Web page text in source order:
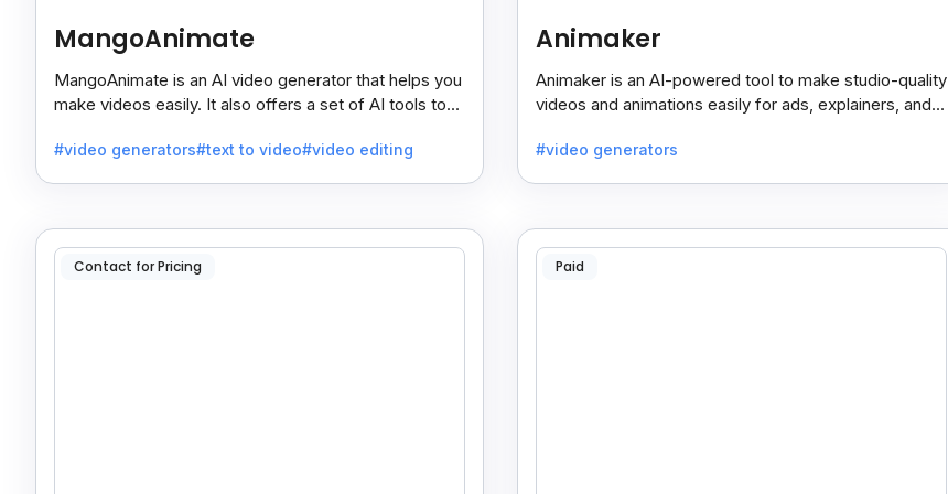
MangoAnimate
MangoAnimate is an AI video generator that helps you
make videos easily. It also offers a set of AI tools to
#video generators#text to video#video editing
Animaker
Animaker is an AI-powered tool to make studio-quality
videos and animations easily for ads, explainers, and
#video generators
Contact for Pricing Paid